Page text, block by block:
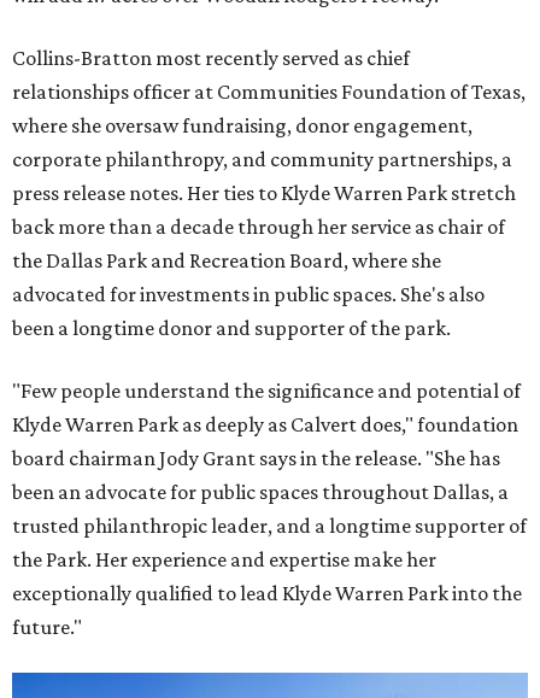
Collins-Bratton most recently served as chief
relationships officer at Communities Foundation of Texas,
where she oversaw fundraising, donor engagement,
corporate philanthropy, and community partnerships, a
press release notes. Her ties to Klyde Warren Park stretch
back more than a decade through her service as chair of
the Dallas Park and Recreation Board, where she
advocated for investments in public spaces. She's also
been a longtime donor and supporter of the park.
"Few people understand the significance and potential of
Klyde Warren Park as deeply as Calvert does," foundation
board chairman Jody Grant says in the release. "She has
been an advocate for public spaces throughout Dallas, a
trusted philanthropic leader, and a longtime supporter of
the Park. Her experience and expertise make her
exceptionally qualified to lead Klyde Warren Park into the
future."